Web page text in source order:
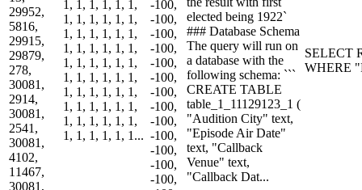
29952,
5816,
29915,
29879,
278,
30081,
2914,
30081,
2541,
30081,
4102,
11467,
30081,
1, 1, 1, 1, 1, 1,
1, 1, 1, 1, 1, 1,
1, 1, 1, 1, 1, 1,
1, 1, 1, 1, 1, 1,
1, 1, 1, 1, 1, 1,
1, 1, 1, 1, 1, 1,
1, 1, 1, 1, 1, 1,
1, 1, 1, 1, 1, 1,
1, 1, 1, 1, 1, 1,
1, 1, 1, 1, 1, 1...
-100,
-100,
-100,
-100,
-100,
-100,
-100,
-100,
-100,
-100,
-100,
-100,
-100,
elected being 1922`
### Database Schema
The query will run on
a database with the
following schema: ```
CREATE TABLE
table_1_11129123_1 (
"Audition City" text,
"Episode Air Date"
text, "Callback
Venue" text,
"Callback Dat...
SELECT
WHERE